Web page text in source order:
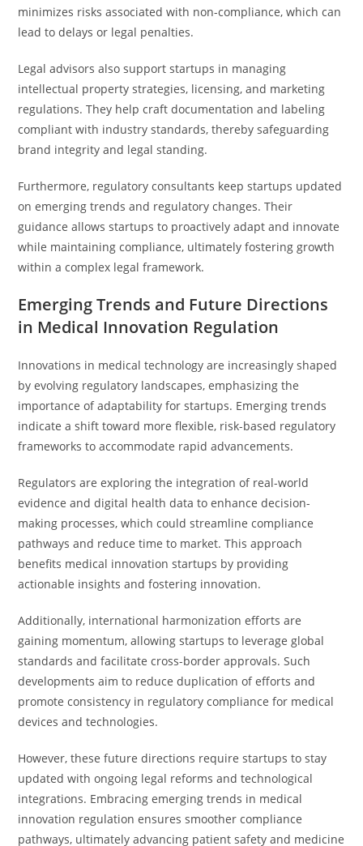
minimizes risks associated with non-compliance, which can
lead to delays or legal penalties.
Legal advisors also support startups in managing
intellectual property strategies, licensing, and marketing
regulations. They help craft documentation and labeling
compliant with industry standards, thereby safeguarding
brand integrity and legal standing.
Furthermore, regulatory consultants keep startups updated
on emerging trends and regulatory changes. Their
guidance allows startups to proactively adapt and innovate
while maintaining compliance, ultimately fostering growth
within a complex legal framework.
Emerging Trends and Future Directions
in Medical Innovation Regulation
Innovations in medical technology are increasingly shaped
by evolving regulatory landscapes, emphasizing the
importance of adaptability for startups. Emerging trends
indicate a shift toward more flexible, risk-based regulatory
frameworks to accommodate rapid advancements.
Regulators are exploring the integration of real-world
evidence and digital health data to enhance decision-
making processes, which could streamline compliance
pathways and reduce time to market. This approach
benefits medical innovation startups by providing
actionable insights and fostering innovation.
Additionally, international harmonization efforts are
gaining momentum, allowing startups to leverage global
standards and facilitate cross-border approvals. Such
developments aim to reduce duplication of efforts and
promote consistency in regulatory compliance for medical
devices and technologies.
However, these future directions require startups to stay
updated with ongoing legal reforms and technological
integrations. Embracing emerging trends in medical
innovation regulation ensures smoother compliance
pathways, ultimately advancing patient safety and medicine